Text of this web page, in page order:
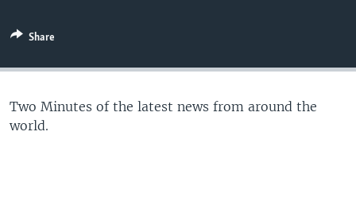
Share
Two Minutes of the latest news from around the
world.